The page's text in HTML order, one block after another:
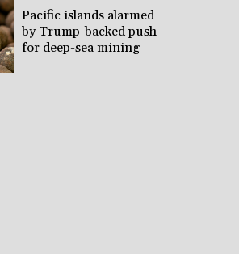
Pacific islands alarmed
by Trump-backed push
for deep-sea mining